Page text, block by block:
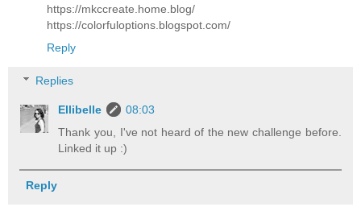
https://mkccreate.home.blog/
https://colorfuloptions.blogspot.com/
Reply
Replies
Ellibelle
08:03
Thank you, I've not heard of the new challenge before.
Linked it up :)
Reply